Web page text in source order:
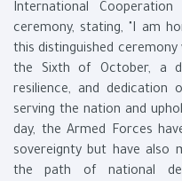
International
ceremony, stating, "I am
this distinguished
the Sixth of October, a
resilience, and dedication
serving the nation and
day, the Armed Forces
sovereignty but have also
the path of national